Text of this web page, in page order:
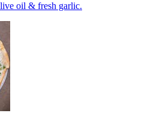
oil & fresh garlic.